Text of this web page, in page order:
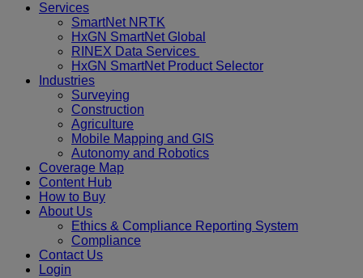
Services
SmartNet NRTK
HxGN SmartNet Global
RINEX Data Services
HxGN SmartNet Product Selector
Industries
Surveying
Construction
Agriculture
Mobile Mapping and GIS
Autonomy and Robotics
Coverage Map
Content Hub
How to Buy
About Us
Ethics & Compliance Reporting System
Compliance
Contact Us
Login